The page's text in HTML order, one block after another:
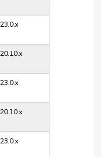
23.0.x
20.10.x
23.0.x
20.10.x
23.0.x